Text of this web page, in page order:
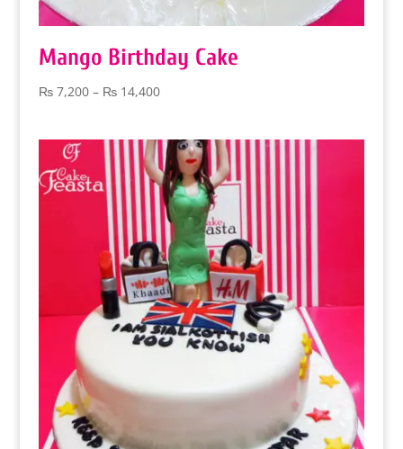
Mango Birthday Cake
₨7,200 – ₨14,400Price
through
₨ 14,400